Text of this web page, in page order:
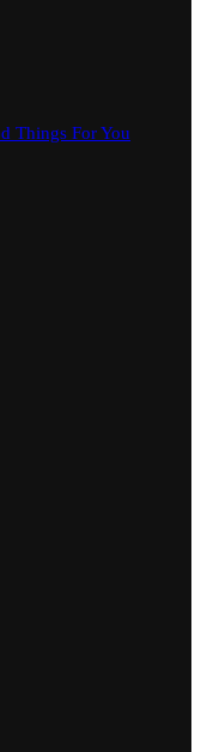
Things For You